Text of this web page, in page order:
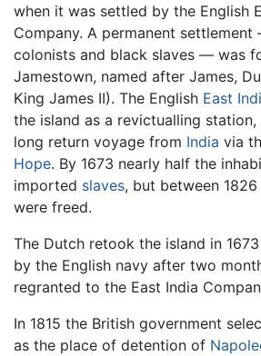
when it was settled by the English
Company. A permanent
colonists and black slaves — was
Jamestown, named after James,
King James II). The English East
the island as a revictualling
long return voyage from India via
Hope. By 1673 nearly half the
imported slaves, but between
were freed.
The Dutch retook the island in
by the English navy after two
regranted to the East India
In 1815 the British government
as the place of detention of